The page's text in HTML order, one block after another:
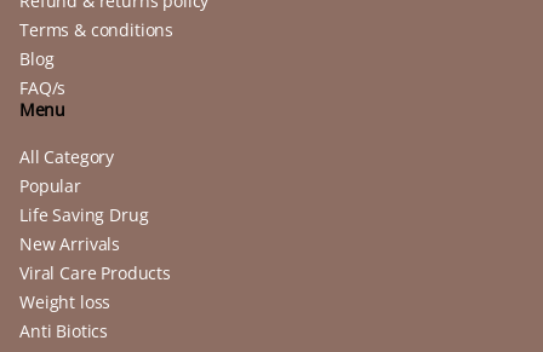
Terms & conditions
Blog
FAQ/s
Menu
All Category
Popular
Life Saving Drug
New Arrivals
Viral Care Products
Weight loss
Anti Biotics